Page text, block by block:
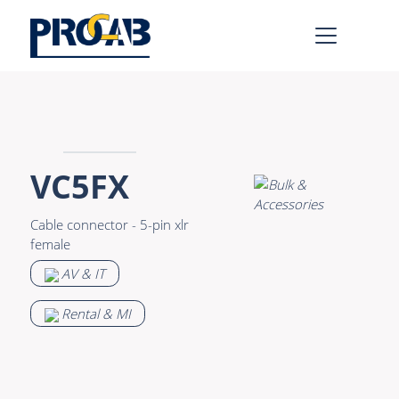
VC5FX
Cable connector - 5-pin xlr
female
AV & IT
Rental & MI
Premade Audio
Premade Video
Bulk Data
Bulk Audio
Power